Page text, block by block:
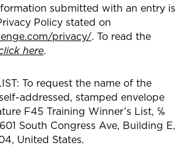
submitted with an entry is
Policy stated on
privacy/. To read the
here.
To request the name of the
addressed, stamped envelope
F45 Training Winner’s List, ℅
South Congress Ave, Building E,
United States.